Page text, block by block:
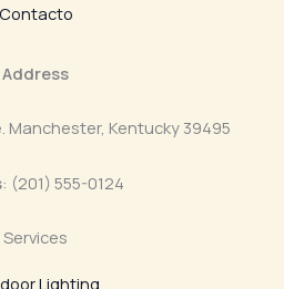
Contacto
Address
Manchester, Kentucky 39495
: (201) 555-0124
Services
Lighting